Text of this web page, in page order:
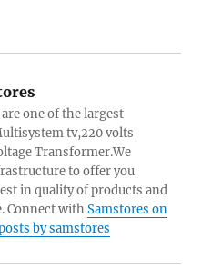
one of the largest
tv,220 volts
Transformer.We
to offer you
in quality of products and
Connect withSamstores on
by samstores